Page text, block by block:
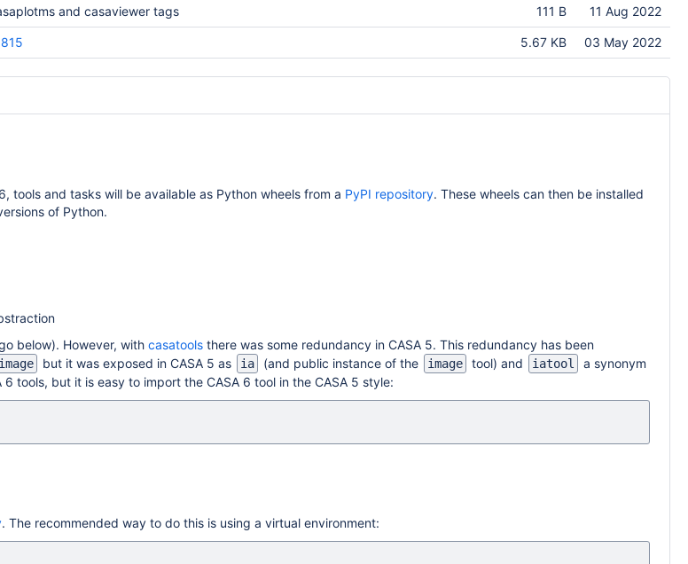
and casaviewer tags 111 B 11 Aug 2022
5.67 KB 03 May 2022
tools and tasks will be available as Python wheels from a PyPI repository. These wheels can then be installed
of Python.
below). However, with casatools there was some redundancy in CASA 5. This redundancy has been
image but it was exposed in CASA 5 as ia (and public instance of the image tool) and iatool
a synonym
tools, but it is easy to import the CASA 6 tool in the CASA 5 style:
. The recommended way to do this is using a virtual environment: